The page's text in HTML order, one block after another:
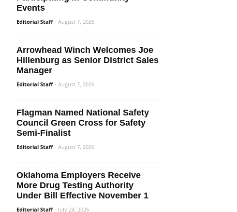
Events
Editorial Staff - August 7, 2026
Arrowhead Winch Welcomes Joe
Hillenburg as Senior District Sales
Manager
Editorial Staff - August 7, 2026
Flagman Named National Safety
Council Green Cross for Safety
Semi-Finalist
Editorial Staff - August 7, 2026
Oklahoma Employers Receive
More Drug Testing Authority
Under Bill Effective November 1
Editorial Staff - July 24, 2026